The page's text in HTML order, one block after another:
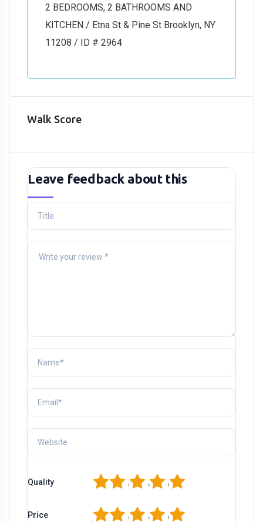
2 BEDROOMS, 2 BATHROOMS AND
KITCHEN / Etna St & Pine St Brooklyn, NY
11208 / ID # 2964
Walk Score
Leave feedback about this
Quality 5
4
3
2
Price 5
4
3
2